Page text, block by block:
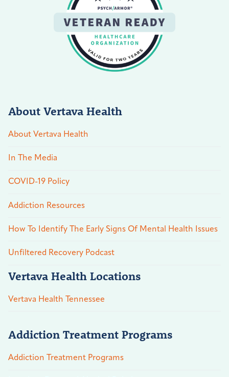
About Vertava Health
About Vertava Health
In The Media
COVID-19 Policy
Addiction Resources
How To Identify The Early Signs Of Mental Health Issues
Unfiltered Recovery Podcast
Vertava Health Locations
Vertava Health Tennessee
Addiction Treatment Programs
Addiction Treatment Programs